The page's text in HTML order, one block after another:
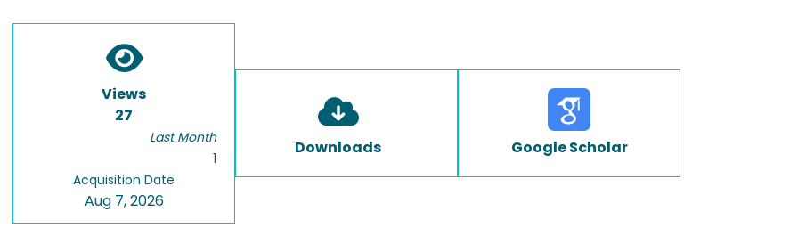
Views
27
Last Month
1
Acquisition Date
Aug 7, 2026
Downloads Google Scholar